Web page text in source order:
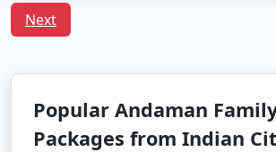
including families with children.
advisable to take standard travel
try?
Andaman. Do try the local dishes like
curry, and the Andamanese prawn
Next
Popular Andaman
Packages from Indian